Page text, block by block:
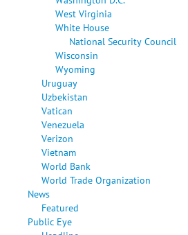
West Virginia
White House
National Security Council
Wisconsin
Wyoming
Uruguay
Uzbekistan
Vatican
Venezuela
Verizon
Vietnam
World Bank
World Trade Organization
News
Featured
Public Eye